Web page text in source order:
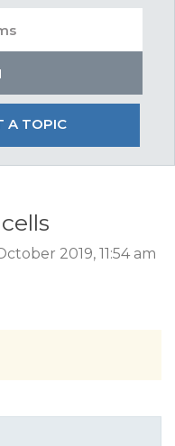
A TOPIC
2019, 11:54 am